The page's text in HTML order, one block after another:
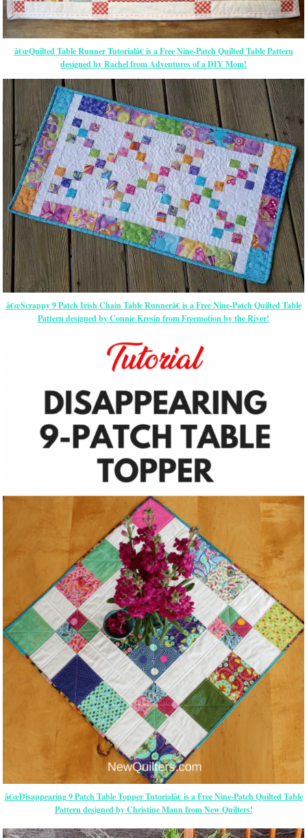
â€œQuilted Table Runner Tutorialâ€ is a Free Nine-Patch Quilted Table Pattern
designed by Rachel from Adventures of a DIY Mom!
â€œScrappy 9 Patch Irish Chain Table Runnerâ€ is a Free Nine-Patch Quilted Table
Pattern designed by Connie Kresin from Freemotion by the River!
â€œDisappearing 9 Patch Table Topper Tutorialâ€ is a Free Nine-Patch Quilted Table
Pattern designed by Christine Mann from New Quilters!